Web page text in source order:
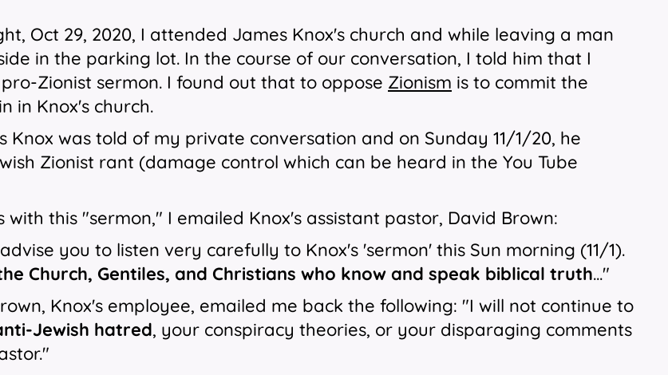
Oct 29, 2020, I attended James Knox's church and while leaving a man
in the parking lot. In the course of our conversation, I told him that I
Zionist sermon. I found out that to oppose Zionism is to commit the
in Knox's church.
Knox was told of my private conversation and on Sunday 11/1/20, he
Zionist rant (damage control which can be heard in the You Tube
with this "sermon," I emailed Knox's assistant pastor, David Brown:
you to listen very carefully to Knox's 'sermon' this Sun morning (11/1).
Church, Gentiles, and Christians who know and speak biblical truth..."
Knox's employee, emailed me back the following: "I will not continue to
Jewish hatred, your conspiracy theories, or your disparaging comments